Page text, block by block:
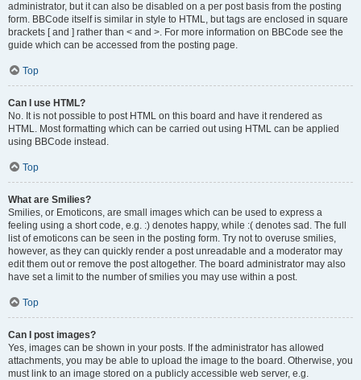
administrator, but it can also be disabled on a per post basis from the posting
form. BBCode itself is similar in style to HTML, but tags are enclosed in square
brackets [ and ] rather than < and >. For more information on BBCode see the
guide which can be accessed from the posting page.
Top
Can I use HTML?
No. It is not possible to post HTML on this board and have it rendered as
HTML. Most formatting which can be carried out using HTML can be applied
using BBCode instead.
Top
What are Smilies?
Smilies, or Emoticons, are small images which can be used to express a
feeling using a short code, e.g. :) denotes happy, while :( denotes sad. The full
list of emoticons can be seen in the posting form. Try not to overuse smilies,
however, as they can quickly render a post unreadable and a moderator may
edit them out or remove the post altogether. The board administrator may also
have set a limit to the number of smilies you may use within a post.
Top
Can I post images?
Yes, images can be shown in your posts. If the administrator has allowed
attachments, you may be able to upload the image to the board. Otherwise, you
must link to an image stored on a publicly accessible web server, e.g.